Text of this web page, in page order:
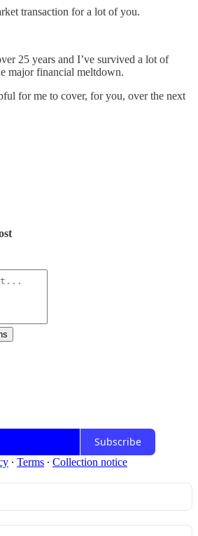
transaction for a lot of you.
25 years and I’ve survived a lot of
major financial meltdown.
for me to cover, for you, over the next
Subscribe
∙ Terms ∙ Collection notice